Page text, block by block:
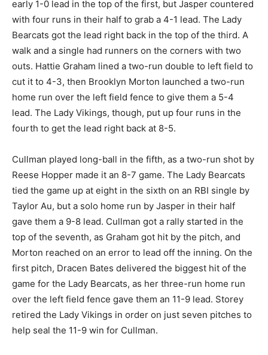
early 1-0 lead in the top of the first, but Jasper countered
with four runs in their half to grab a 4-1 lead. The Lady
Bearcats got the lead right back in the top of the third. A
walk and a single had runners on the corners with two
outs. Hattie Graham lined a two-run double to left field to
cut it to 4-3, then Brooklyn Morton launched a two-run
home run over the left field fence to give them a 5-4
lead. The Lady Vikings, though, put up four runs in the
fourth to get the lead right back at 8-5.
Cullman played long-ball in the fifth, as a two-run shot by
Reese Hopper made it an 8-7 game. The Lady Bearcats
tied the game up at eight in the sixth on an RBI single by
Taylor Au, but a solo home run by Jasper in their half
gave them a 9-8 lead. Cullman got a rally started in the
top of the seventh, as Graham got hit by the pitch, and
Morton reached on an error to lead off the inning. On the
first pitch, Dracen Bates delivered the biggest hit of the
game for the Lady Bearcats, as her three-run home run
over the left field fence gave them an 11-9 lead. Storey
retired the Lady Vikings in order on just seven pitches to
help seal the 11-9 win for Cullman.